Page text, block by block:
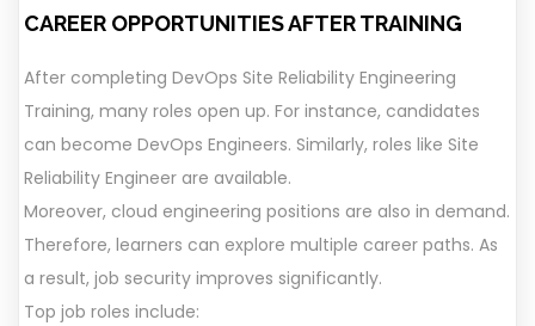
CAREER OPPORTUNITIES AFTER TRAINING
After completing DevOps Site Reliability Engineering
Training, many roles open up. For instance, candidates
can become DevOps Engineers. Similarly, roles like Site
Reliability Engineer are available.
Moreover, cloud engineering positions are also in demand.
Therefore, learners can explore multiple career paths. As
a result, job security improves significantly.
Top job roles include: